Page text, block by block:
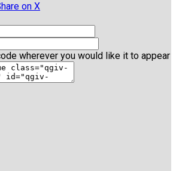
on X
wherever you would like it to appear